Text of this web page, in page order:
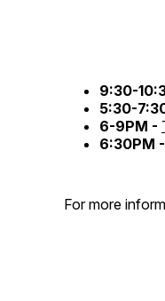
9:30-
5:30-
6-9PM -
6:30PM -
For more